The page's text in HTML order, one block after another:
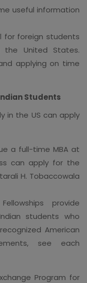
useful information
for foreign students
United States.
applying on time
Students
in the US can apply
a full-time MBA at
can apply for the
H. Tobaccowala
provide
students who
American
see each
Program for